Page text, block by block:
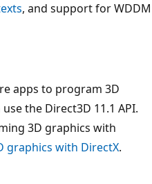
, and support for WDDM
apps to program 3D
the Direct3D 11.1 API.
3D graphics with
graphics with DirectX.